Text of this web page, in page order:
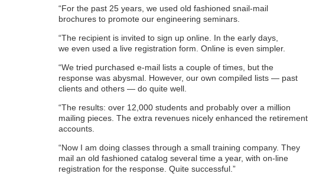
“For the past 25 years, we used old fashioned snail-mail
brochures to promote our engineering seminars.
“The recipient is invited to sign up online. In the early days,
we even used a live registration form. Online is even simpler.
“We tried purchased e-mail lists a couple of times, but the
response was abysmal. However, our own compiled lists — past
clients and others — do quite well.
“The results: over 12,000 students and probably over a million
mailing pieces. The extra revenues nicely enhanced the retirement
accounts.
“Now I am doing classes through a small training company. They
mail an old fashioned catalog several time a year, with on-line
registration for the response. Quite successful.”